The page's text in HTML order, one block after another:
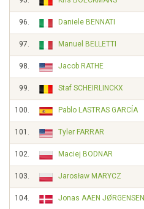
96. Daniele BENNATI
97. Manuel BELLETTI
98. Jacob RATHE
99. Staf SCHEIRLINCKX
100. Pablo LASTRAS GARCÍA
101. Tyler FARRAR
102. Maciej BODNAR
103. Jarosław MARYCZ
104. Jonas AAEN JØRGENSEN